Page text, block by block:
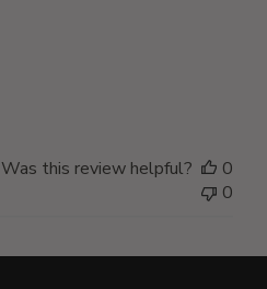
Was this review helpful?
0
0